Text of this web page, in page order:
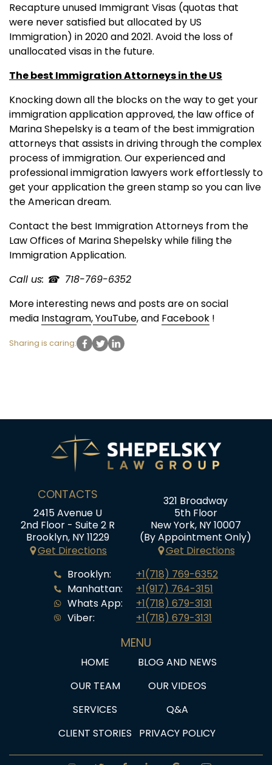
Recapture unused Immigrant Visas (quotas that
were never satisfied but allocated by US
Immigration) in 2020 and 2021. Avoid the loss of
unallocated visas in the future.
The best Immigration Attorneys in the US
Knocking down all the blocks on the way to get your
immigration application approved, the law office of
Marina Shepelsky is a team of the best immigration
attorneys that assists in driving through the complex
process of immigration. Our experienced and
professional immigration lawyers work effortlessly to
get your application the green stamp so you can live
the American dream.
Contact the best Immigration Attorneys from the
Law Offices of Marina Shepelsky while filing the
Immigration Application.
Call us: ☎ 718-769-6352
More interesting news and posts are on social
media Instagram,YouTube, and Facebook !
Sharing is caring:
CONTACTS
2415 Avenue U
2nd Floor - Suite 2 R
Brooklyn, NY 11229
Get Directions
321 Broadway
5th Floor
New York, NY 10007
(By Appointment Only)
Get Directions
Brooklyn:
Manhattan:
Whats App:
Viber:
+1(718) 769-6352
+1(917) 764-3151
+1(718) 679-3131
+1(718) 679-3131
MENU
HOME
BLOG AND NEWS
OUR TEAM
OUR VIDEOS
SERVICES
Q&A
CLIENT STORIES
PRIVACY POLICY